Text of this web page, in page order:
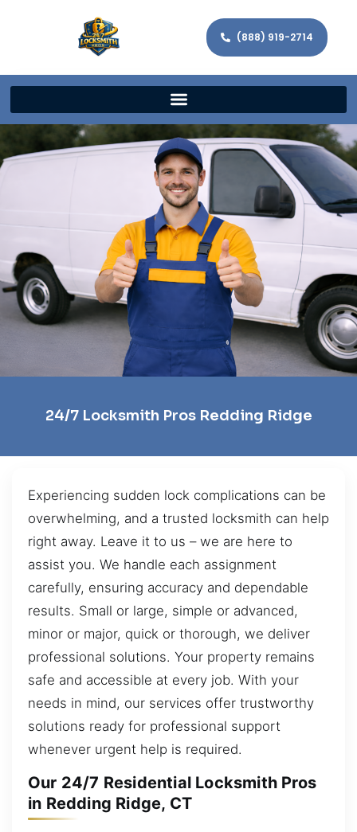
(888) 919-2714
24/7 Locksmith Pros Redding Ridge
Experiencing sudden lock complications can be
overwhelming, and a trusted locksmith can help
right away. Leave it to us – we are here to
assist you. We handle each assignment
carefully, ensuring accuracy and dependable
results. Small or large, simple or advanced,
minor or major, quick or thorough, we deliver
professional solutions. Your property remains
safe and accessible at every job. With your
needs in mind, our services offer trustworthy
solutions ready for professional support
whenever urgent help is required.
Our 24/7 Residential Locksmith Pros
in Redding Ridge, CT